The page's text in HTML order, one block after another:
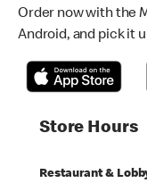
Order now with the
Android, and pick it
Store Hours
Restaurant &